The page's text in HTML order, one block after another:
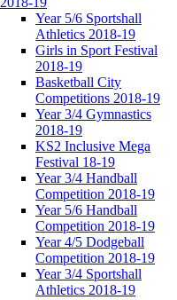
Year 5/6 Sportshall
Athletics 2018-19
Girls in Sport Festival
2018-19
Basketball City
Competitions 2018-19
Year 3/4 Gymnastics
2018-19
KS2 Inclusive Mega
Festival 18-19
Year 3/4 Handball
Competition 2018-19
Year 5/6 Handball
Competition 2018-19
Year 4/5 Dodgeball
Competition 2018-19
Year 3/4 Sportshall
Athletics 2018-19